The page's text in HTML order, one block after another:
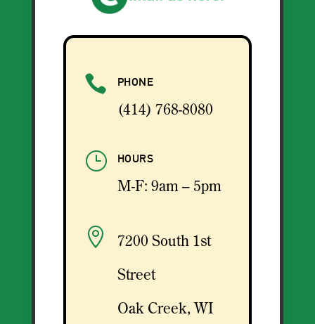
 PHONE
(414) 768-8080
} HOURS
M-F: 9am – 5pm
 7200 South 1st
Street
Oak Creek, WI